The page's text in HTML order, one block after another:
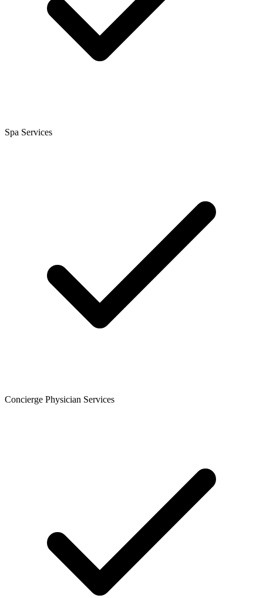
Spa Services
Concierge Physician Services